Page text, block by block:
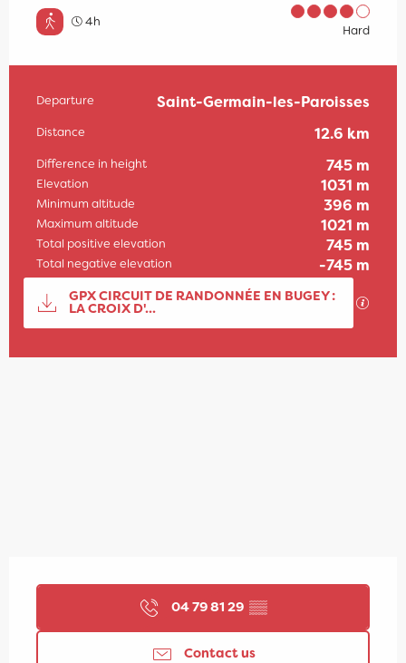
4h
Hard
Practical information
Departure Saint-Germain-les-Paroisses
Distance 12.6 km
Difference in height 745 m
Elevation 1031 m
Minimum altitude 396 m
Maximum altitude 1021 m
Total positive elevation 745 m
Total negative elevation -745 m
Documentation
GPX CIRCUIT DE RANDONNÉE EN BUGEY :
LA CROIX D'... GPX
04 79 81 29 ▒▒
Contact us